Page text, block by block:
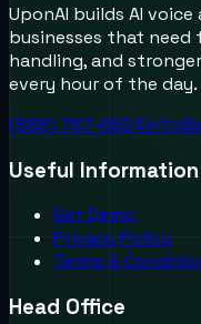
UponAI builds AI
businesses that need
handling, and
every hour of the day.
(888) 787-6624
Useful Information
Get Demo
Privacy Policy
Terms &
Head Office